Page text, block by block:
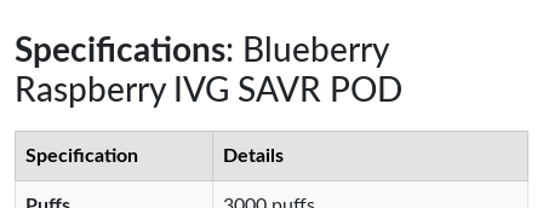
Specifications: Blueberry
Raspberry IVG SAVR POD
Specification Details